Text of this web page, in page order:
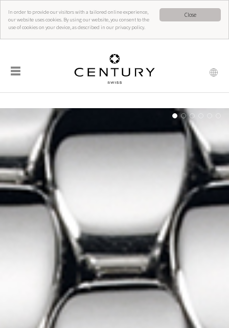
Close
In order to provide our visitors with a tailored online experience,
our website uses cookies. By using our website, you consent to the
use of cookies on your device, as described in our privacy policy.
☰